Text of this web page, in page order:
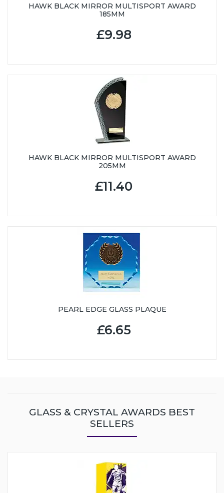
HAWK BLACK MIRROR MULTISPORT AWARD
185MM
£9.98
HAWK BLACK MIRROR MULTISPORT AWARD
205MM
£11.40
PEARL EDGE GLASS PLAQUE
£6.65
GLASS & CRYSTAL AWARDS BEST
SELLERS